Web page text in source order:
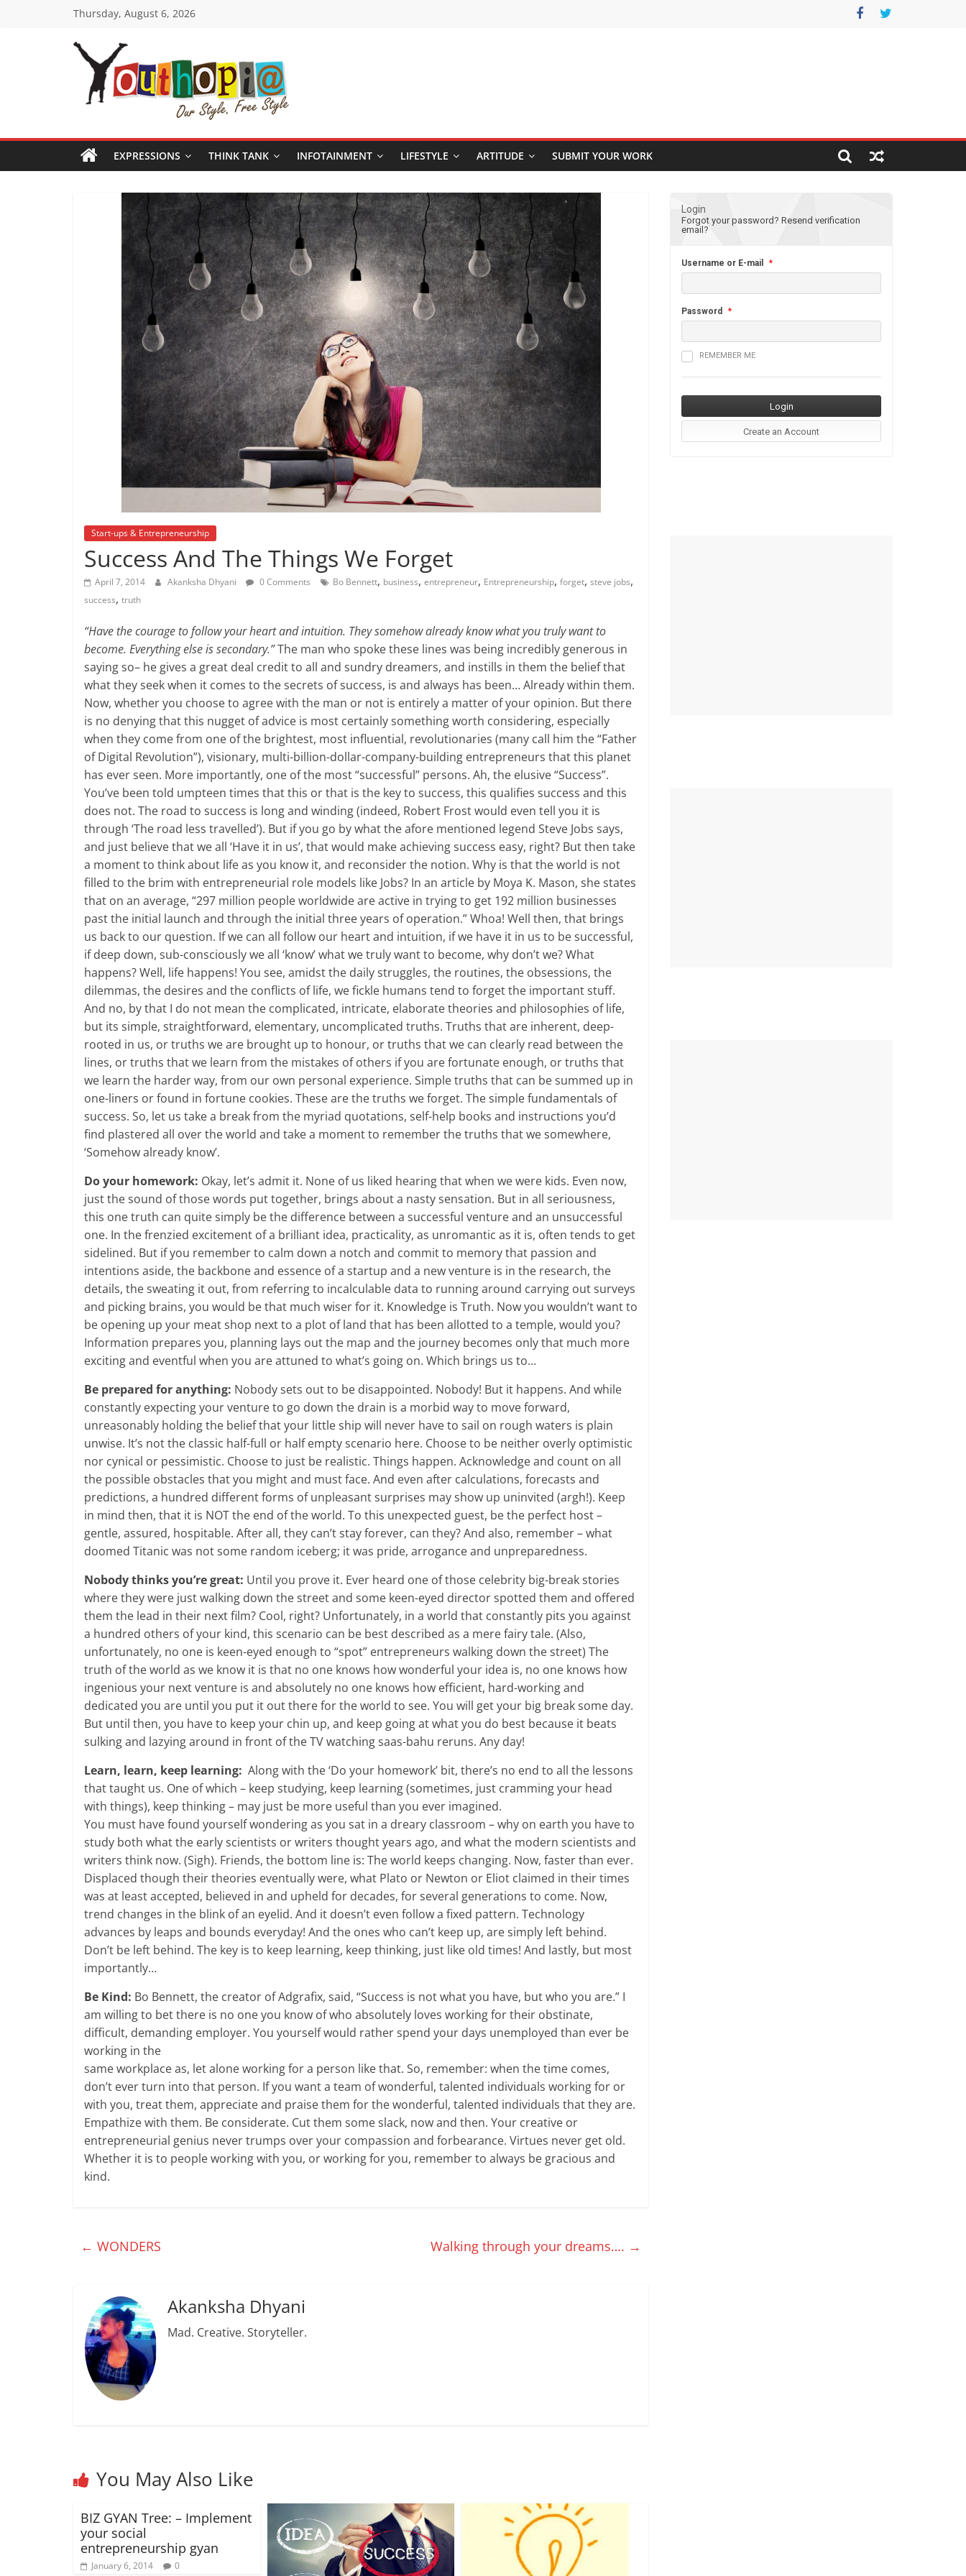
Thursday, August 6, 2026
Youthopia
only
FreestyleEXPRESSIONS THINK TANK INFOTAINMENT LIFESTYLE ARTITUDE SUBMIT YOUR WORK
Start-ups & Entrepreneurship
Success And The Things We Forget
April 7, 2014 Akanksha Dhyani 0 Comments Bo Bennett, business, entrepreneur, Entrepreneurship, forget, steve jobs,
success, truth
“Have the courage to follow your heart and intuition. They somehow already know what you truly want to
become. Everything else is secondary.”The man who spoke these lines was being incredibly generous in
saying so– he gives a great deal credit to all and sundry dreamers, and instills in them the belief that
what they seek when it comes to the secrets of success, is and always has been… Already within them.
Now, whether you choose to agree with the man or not is entirely a matter of your opinion. But there
is no denying that this nugget of advice is most certainly something worth considering, especially
when they come from one of the brightest, most influential, revolutionaries (many call him the “Father
of Digital Revolution”), visionary, multi-billion-dollar-company-building entrepreneurs that this planet
has ever seen. More importantly, one of the most “successful” persons. Ah, the elusive “Success”.
You’ve been told umpteen times that this or that is the key to success, this qualifies success and this
does not. The road to success is long and winding (indeed, Robert Frost would even tell you it is
through ‘The road less travelled’). But if you go by what the afore mentioned legend Steve Jobs says,
and just believe that we all ‘Have it in us’, that would make achieving success easy, right? But then take
a moment to think about life as you know it, and reconsider the notion. Why is that the world is not
filled to the brim with entrepreneurial role models like Jobs? In an article by Moya K. Mason, she states
that on an average, “297 million people worldwide are active in trying to get 192 million businesses
past the initial launch and through the initial three years of operation.” Whoa! Well then, that brings
us back to our question. If we can all follow our heart and intuition, if we have it in us to be successful,
if deep down, sub-consciously we all ‘know’ what we truly want to become, why don’t we? What
happens? Well, life happens! You see, amidst the daily struggles, the routines, the obsessions, the
dilemmas, the desires and the conflicts of life, we fickle humans tend to forget the important stuff.
And no, by that I do not mean the complicated, intricate, elaborate theories and philosophies of life,
but its simple, straightforward, elementary, uncomplicated truths. Truths that are inherent, deep-
rooted in us, or truths we are brought up to honour, or truths that we can clearly read between the
lines, or truths that we learn from the mistakes of others if you are fortunate enough, or truths that
we learn the harder way, from our own personal experience. Simple truths that can be summed up in
one-liners or found in fortune cookies. These are the truths we forget. The simple fundamentals of
success. So, let us take a break from the myriad quotations, self-help books and instructions you’d
find plastered all over the world and take a moment to remember the truths that we somewhere,
‘Somehow already know’.
Do your homework: Okay, let’s admit it. None of us liked hearing that when we were kids. Even now,
just the sound of those words put together, brings about a nasty sensation. But in all seriousness,
this one truth can quite simply be the difference between a successful venture and an unsuccessful
one. In the frenzied excitement of a brilliant idea, practicality, as unromantic as it is, often tends to get
sidelined. But if you remember to calm down a notch and commit to memory that passion and
intentions aside, the backbone and essence of a startup and a new venture is in the research, the
details, the sweating it out, from referring to incalculable data to running around carrying out surveys
and picking brains, you would be that much wiser for it. Knowledge is Truth. Now you wouldn’t want to
be opening up your meat shop next to a plot of land that has been allotted to a temple, would you?
Information prepares you, planning lays out the map and the journey becomes only that much more
exciting and eventful when you are attuned to what’s going on. Which brings us to…
Be prepared for anything: Nobody sets out to be disappointed. Nobody! But it happens. And while
constantly expecting your venture to go down the drain is a morbid way to move forward,
unreasonably holding the belief that your little ship will never have to sail on rough waters is plain
unwise. It’s not the classic half-full or half empty scenario here. Choose to be neither overly optimistic
nor cynical or pessimistic. Choose to just be realistic. Things happen. Acknowledge and count on all
the possible obstacles that you might and must face. And even after calculations, forecasts and
predictions, a hundred different forms of unpleasant surprises may show up uninvited (argh!). Keep
in mind then, that it is NOT the end of the world. To this unexpected guest, be the perfect host –
gentle, assured, hospitable. After all, they can’t stay forever, can they? And also, remember – what
doomed Titanic was not some random iceberg; it was pride, arrogance and unpreparedness.
Nobody thinks you’re great: Until you prove it. Ever heard one of those celebrity big-break stories
where they were just walking down the street and some keen-eyed director spotted them and offered
them the lead in their next film? Cool, right? Unfortunately, in a world that constantly pits you against
a hundred others of your kind, this scenario can be best described as a mere fairy tale. (Also,
unfortunately, no one is keen-eyed enough to “spot” entrepreneurs walking down the street) The
truth of the world as we know it is that no one knows how wonderful your idea is, no one knows how
ingenious your next venture is and absolutely no one knows how efficient, hard-working and
dedicated you are until you put it out there for the world to see. You will get your big break some day.
But until then, you have to keep your chin up, and keep going at what you do best because it beats
sulking and lazying around in front of the TV watching saas-bahu reruns. Any day!
Learn, learn, keep learning: Along with the ‘Do your homework’ bit, there’s no end to all the lessons
that taught us. One of which – keep studying, keep learning (sometimes, just cramming your head
with things), keep thinking – may just be more useful than you ever imagined.
You must have found yourself wondering as you sat in a dreary classroom – why on earth you have to
study both what the early scientists or writers thought years ago, and what the modern scientists and
writers think now. (Sigh). Friends, the bottom line is: The world keeps changing. Now, faster than ever.
Displaced though their theories eventually were, what Plato or Newton or Eliot claimed in their times
was at least accepted, believed in and upheld for decades, for several generations to come. Now,
trend changes in the blink of an eyelid. And it doesn’t even follow a fixed pattern. Technology
advances by leaps and bounds everyday! And the ones who can’t keep up, are simply left behind.
Don’t be left behind. The key is to keep learning, keep thinking, just like old times! And lastly, but most
importantly…
Be Kind: Bo Bennett, the creator of Adgrafix, said, “Success is not what you have, but who you are.” I
am willing to bet there is no one you know of who absolutely loves working for their obstinate,
difficult, demanding employer. You yourself would rather spend your days unemployed than ever be
working in the
same workplace as, let alone working for a person like that. So, remember: when the time comes,
don’t ever turn into that person. If you want a team of wonderful, talented individuals working for or
with you, treat them, appreciate and praise them for the wonderful, talented individuals that they are.
Empathize with them. Be considerate. Cut them some slack, now and then. Your creative or
entrepreneurial genius never trumps over your compassion and forbearance. Virtues never get old.
Whether it is to people working with you, or working for you, remember to always be gracious and
kind.
← WONDERS Walking through your dreams…. →
Akanksha Dhyani
Mad. Creative. Storyteller.
You May Also Like
BIZ GYAN Tree: – Implement
your social
entrepreneurship gyan
January 6, 2014 0
Login
Forgot your password? Resend verification
email?
Username or E-mail *
Password *
REMEMBER ME